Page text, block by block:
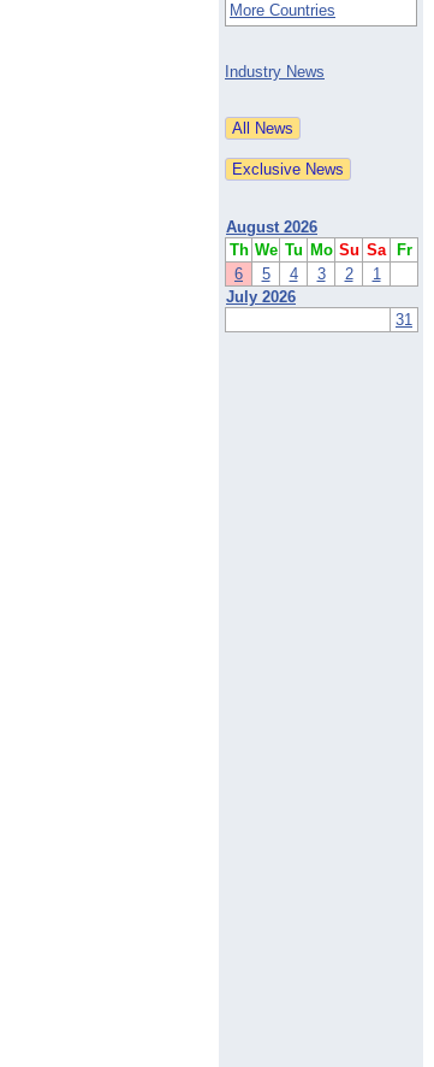
More Countries
Industry News
August 2026
Th We Tu Mo Su Sa
Fr
6
5 4 3 2
1
July 2026
31